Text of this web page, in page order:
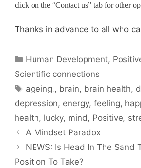
click on the “Contact us” tab for other
Thanks in advance to all who
Categories
Human Development,
Scientific connections
Tags
ageing,, brain, brain health,
depression, energy, feeling,
health, lucky, mind, Positive,
A Mindset Paradox
NEWS: Is Head In The Sand
Position To Take?